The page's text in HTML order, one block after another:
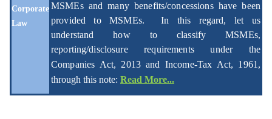
Corporate
Law
MSMEs and many benefits/concessions have been
provided to MSMEs. In this regard, let us
understand how to classify MSMEs,
reporting/disclosure requirements under the
Companies Act, 2013 and Income-Tax Act, 1961 ,
through this note: Read More...